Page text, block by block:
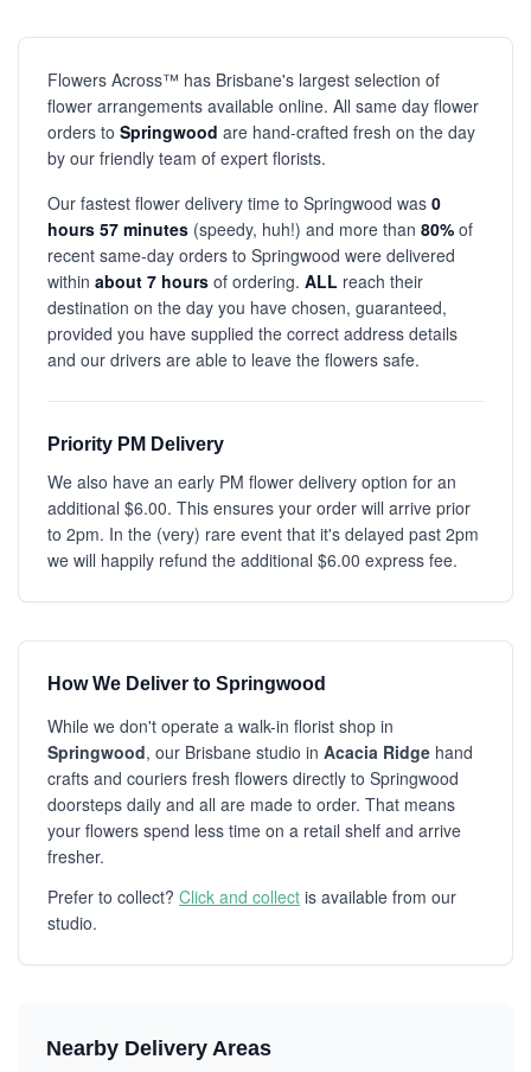
Flowers Across™ has Brisbane's largest selection of
flower arrangements available online. All same day flower
orders to Springwood are hand-crafted fresh on the day
by our friendly team of expert florists.
Our fastest flower delivery time to Springwood was 0
hours 57 minutes (speedy, huh!) and more than 80% of
recent same-day orders to Springwood were delivered
within about 7 hours of ordering. ALL reach their
destination on the day you have chosen, guaranteed,
provided you have supplied the correct address details
and our drivers are able to leave the flowers safe.
Priority PM Delivery
We also have an early PM flower delivery option for an
additional $6.00. This ensures your order will arrive prior
to 2pm. In the (very) rare event that it's delayed past 2pm
we will happily refund the additional $6.00 express fee.
How We Deliver to Springwood
While we don't operate a walk-in florist shop in
Springwood, our Brisbane studio in Acacia Ridge hand
crafts and couriers fresh flowers directly to Springwood
doorsteps daily and all are made to order. That means
your flowers spend less time on a retail shelf and arrive
fresher.
Prefer to collect? Click and collect is available from our
studio.
Nearby Delivery Areas